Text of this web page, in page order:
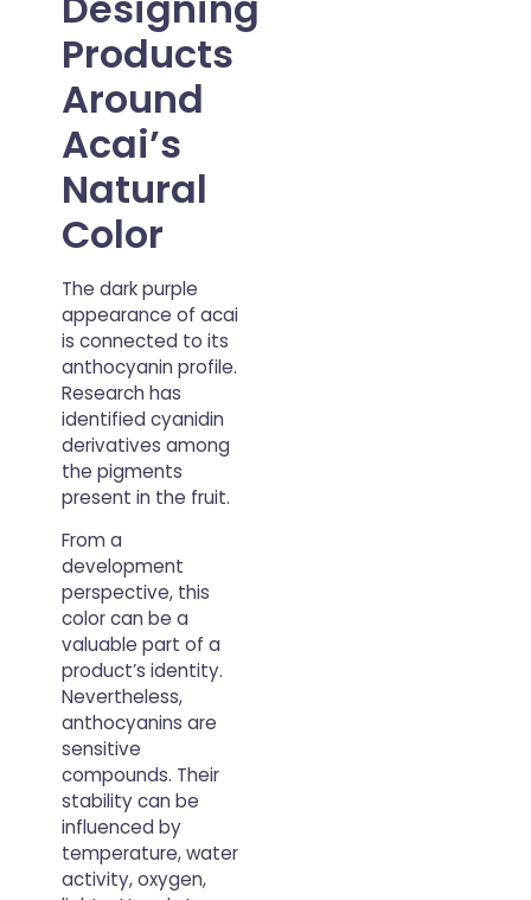
Products
Around
Acai’s
Natural
Color
The dark purple
appearance of acai
is connected to its
anthocyanin profile.
Research has
identified cyanidin
derivatives among
the pigments
present in the fruit.
From a
development
perspective, this
color can be a
valuable part of a
product’s identity.
Nevertheless,
anthocyanins are
sensitive
compounds. Their
stability can be
influenced by
temperature, water
activity, oxygen,